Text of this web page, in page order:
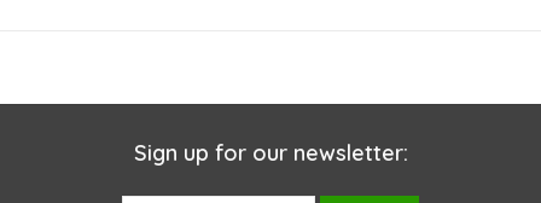
Sign up for our newsletter: